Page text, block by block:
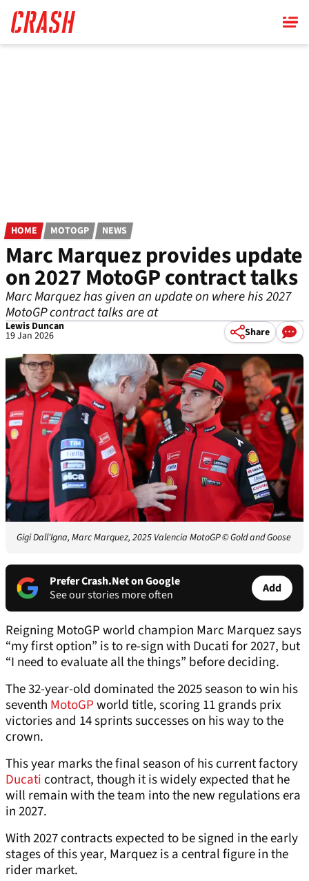
main
content
HOME MOTOGP NEWS
Marc Marquez provides update
on 2027 MotoGP contract talks
Marc Marquez has given an update on where his 2027
MotoGP contract talks are at
Lewis Duncan
19 Jan 2026 Share
Gigi Dall'Igna, Marc Marquez, 2025 Valencia MotoGP© Gold and Goose
Prefer Crash.Net on Google
See our stories more often
Add
Reigning MotoGP world champion Marc Marquez says
“my first option” is to re-sign with Ducati for 2027, but
“I need to evaluate all the things” before deciding.
The 32-year-old dominated the 2025 season to win his
seventh MotoGPworld title, scoring 11 grands prix
victories and 14 sprints successes on his way to the
crown.
This year marks the final season of his current factory
Ducaticontract, though it is widely expected that he
will remain with the team into the new regulations era
in 2027.
With 2027 contracts expected to be signed in the early
stages of this year, Marquez is a central figure in the
rider market.